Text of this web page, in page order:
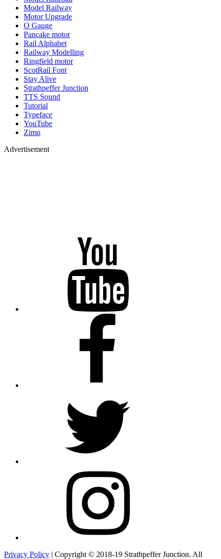
Model Railway
Motor Upgrade
O Gauge
Pancake motor
Rail Alphabet
Railway Modelling
Ringfield motor
ScotRail Font
Stay Alive
Strathpeffer Junction
TTS Sound
Tutorial
Typeface
YouTube
Zimo
Advertisement
Privacy Policy | Copyright © 2018-19 Strathpeffer Junction. All